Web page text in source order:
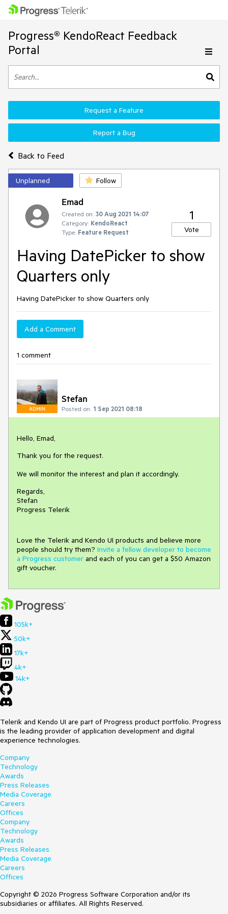
Progress® KendoReact Feedback
Portal
Back to Feed
Request a Feature
Report a Bug
Unplanned Follow
Emad
Created on: 30 Aug 2021 14:07
Category: KendoReact
Type: Feature Request
1
Vote
Having DatePicker to show
Quarters only
Having DatePicker to show Quarters only
Add a Comment
1 comment
ADMIN
Stefan
Posted on: 1 Sep 2021 08:18
Hello, Emad,
Thank you for the request.
We will monitor the interest and plan it accordingly.
Regards,
Stefan
Progress Telerik
Love the Telerik and Kendo UI products and believe more
people should try them? Invite a fellow developer to become
a Progress customer and each of you can get a $50 Amazon
gift voucher.
105k+
50k+
17k+
4k+
14k+
Telerik and Kendo UI are part of Progress product portfolio. Progress
is the leading provider of application development and digital
experience technologies.
Company
Technology
Awards
Press Releases
Media Coverage
Careers
Offices
Company
Technology
Awards
Press Releases
Media Coverage
Careers
Offices
Copyright © 2026 Progress Software Corporation and/or its
subsidiaries or affiliates. All Rights Reserved.